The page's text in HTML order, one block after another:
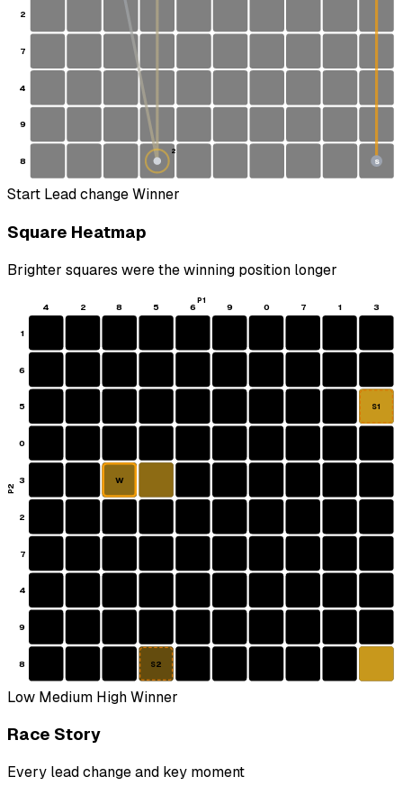
2
7
4
9
8 S
2
Start Lead changeWinner
Square Heatmap
Brighter squares were the winning position longer
4 2 8 5 6 9 0 7 1 3
1
6
5
0
3
2
7
4
9
8
S1
W
S2
P1
P2
Low Medium HighWinner
Race Story
Every lead change and key moment